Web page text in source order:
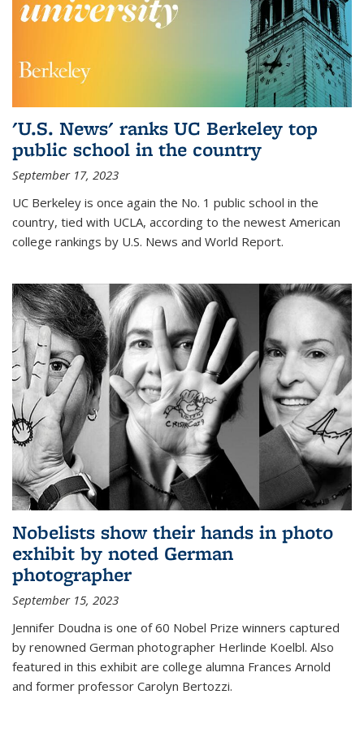
'U.S. News' ranks UC Berkeley top
public school in the country
September 17, 2023
UC Berkeley is once again the No. 1 public school in the
country, tied with UCLA, according to the newest American
college rankings by U.S. News and World Report.
Nobelists show their hands in photo
exhibit by noted German
photographer
September 15, 2023
Jennifer Doudna is one of 60 Nobel Prize winners captured
by renowned German photographer Herlinde Koelbl. Also
featured in this exhibit are college alumna Frances Arnold
and former professor Carolyn Bertozzi.